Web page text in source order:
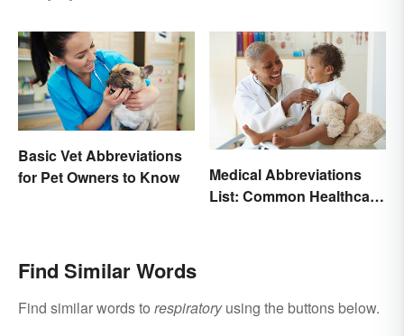
Basic Vet Abbreviations
for Pet Owners to Know
Medical Abbreviations
List: Common Healthcare
Find Similar Words
Find similar words to respiratoryusing the buttons below.